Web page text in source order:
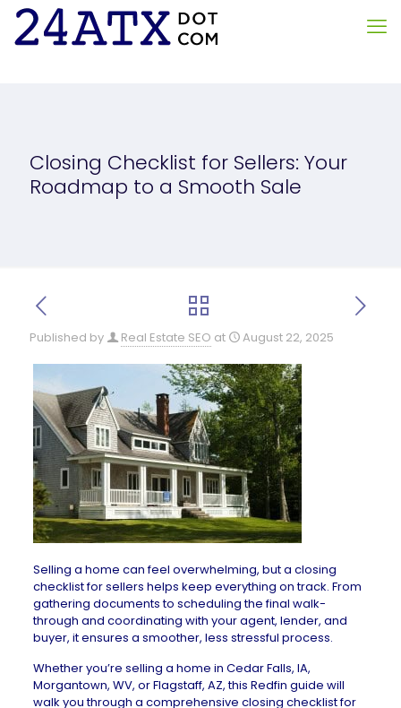
Closing Checklist for Sellers: Your
Roadmap to a Smooth Sale
Published by Real Estate SEO at August 22, 2025
Selling a home can feel overwhelming, but a closing
checklist for sellers helps keep everything on track. From
gathering documents to scheduling the final walk-
through and coordinating with your agent, lender, and
buyer, it ensures a smoother, less stressful process.
Whether you’re selling a home in Cedar Falls, IA,
Morgantown, WV, orFlagstaff, AZ, this Redfin guide will
walk you through a comprehensive closing checklist for